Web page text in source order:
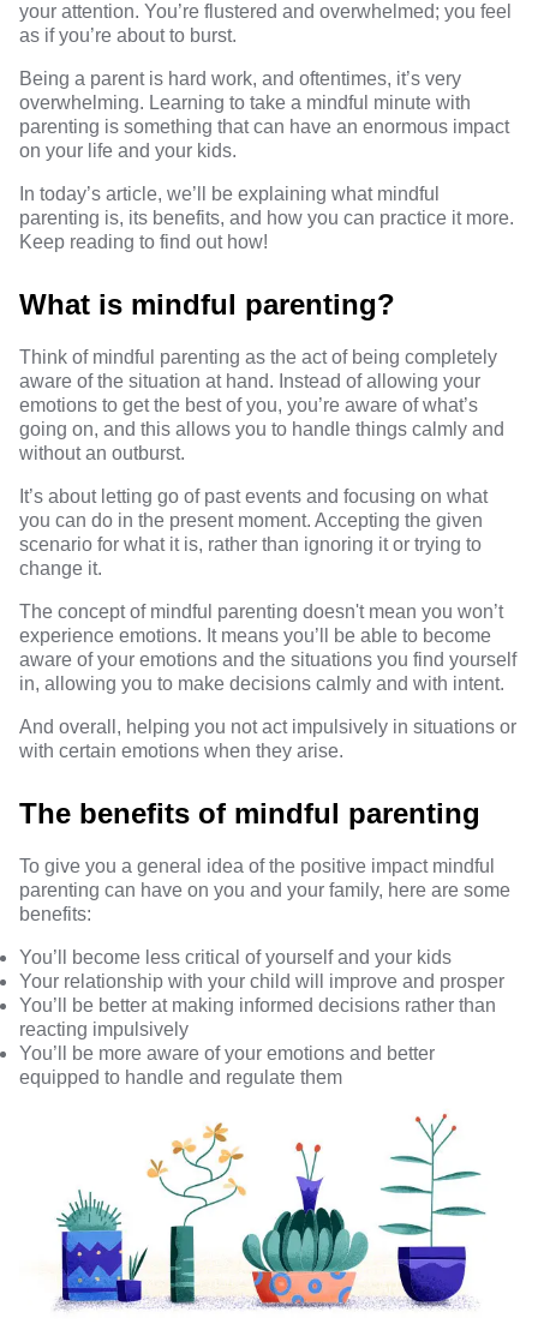
your attention. You’re flustered and overwhelmed; you feel
as if you’re about to burst.
Being a parent is hard work, and oftentimes, it’s very
overwhelming. Learning to take a mindful minute with
parenting is something that can have an enormous impact
on your life and your kids.
In today’s article, we’ll be explaining what mindful
parenting is, its benefits, and how you can practice it more.
Keep reading to find out how!
What is mindful parenting?
Think of mindful parenting as the act of being completely
aware of the situation at hand. Instead of allowing your
emotions to get the best of you, you’re aware of what’s
going on, and this allows you to handle things calmly and
without an outburst.
It’s about letting go of past events and focusing on what
you can do in the present moment. Accepting the given
scenario for what it is, rather than ignoring it or trying to
change it.
The concept of mindful parenting doesn't mean you won’t
experience emotions. It means you’ll be able to become
aware of your emotions and the situations you find yourself
in, allowing you to make decisions calmly and with intent.
And overall, helping you not act impulsively in situations or
with certain emotions when they arise.
The benefits of mindful parenting
To give you a general idea of the positive impact mindful
parenting can have on you and your family, here are some
benefits:
You’ll become less critical of yourself and your kids
Your relationship with your child will improve and prosper
You’ll be better at making informed decisions rather than
reacting impulsively
You’ll be more aware of your emotions and better
equipped to handle and regulate them